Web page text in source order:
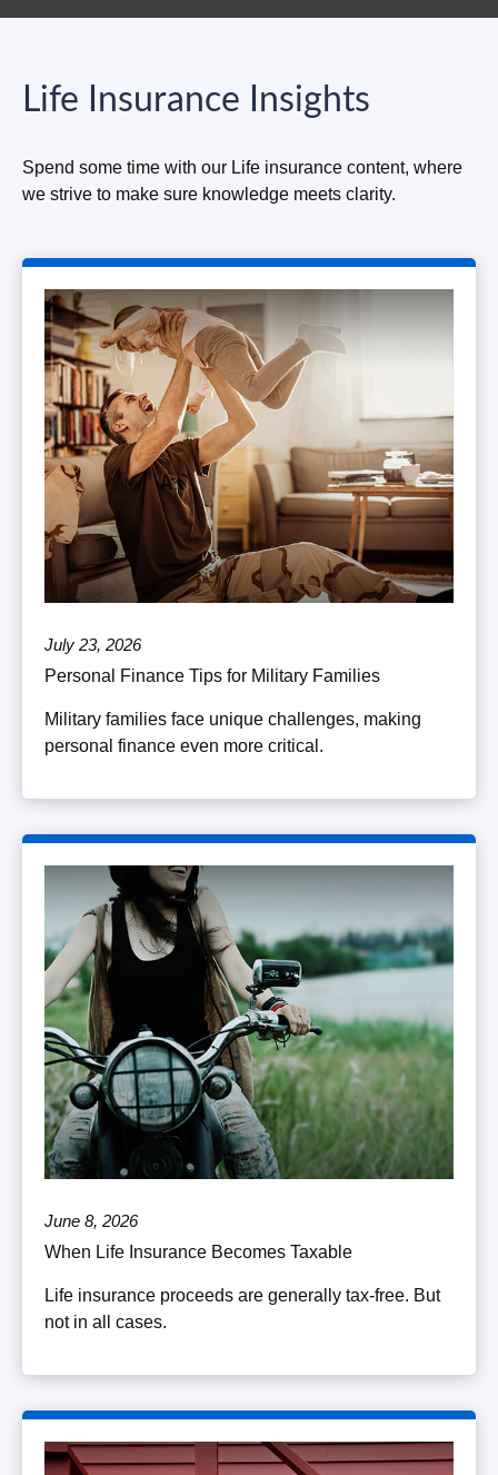
Life Insurance Insights
Spend some time with our Life insurance content, where
we strive to make sure knowledge meets clarity.
July 23, 2026
Personal Finance Tips for Military Families
Military families face unique challenges, making
personal finance even more critical.
June 8, 2026
When Life Insurance Becomes Taxable
Life insurance proceeds are generally tax-free. But
not in all cases.